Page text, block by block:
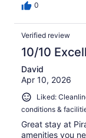
0
Verified review
10/10
David
Apr 10, 2026
Liked:
conditions &
Great stay at
amenities you